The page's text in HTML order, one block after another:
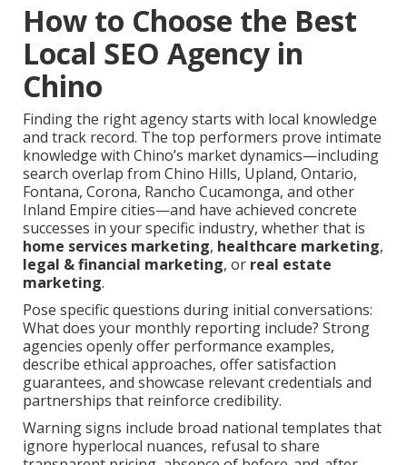
How to Choose the Best
Local SEO Agency in
Chino
Finding the right agency starts with local knowledge
and track record. The top performers prove intimate
knowledge with Chino’s market dynamics—including
search overlap from Chino Hills, Upland, Ontario,
Fontana, Corona, Rancho Cucamonga, and other
Inland Empire cities—and have achieved concrete
successes in your specific industry, whether that is
home services marketing, healthcare marketing,
legal & financial marketing, or real estate
marketing.
Pose specific questions during initial conversations:
What does your monthly reporting include? Strong
agencies openly offer performance examples,
describe ethical approaches, offer satisfaction
guarantees, and showcase relevant credentials and
partnerships that reinforce credibility.
Warning signs include broad national templates that
ignore hyperlocal nuances, refusal to share